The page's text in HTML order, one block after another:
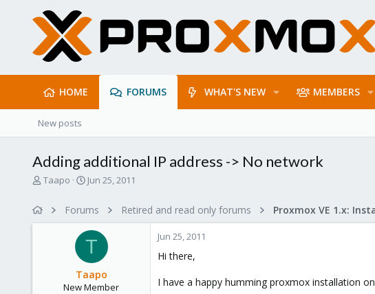
HOME FORUMS WHAT'S NEW MEMBERS
New posts
Adding additional IP address -> No network
T
Taapo
S
r
t
d
a
t
e
Jun 25, 2011
Forums Retired and read only forums
T
Taapo
New Member
Jun 25, 2011
Hi there,
I have a happy humming proxmox installation